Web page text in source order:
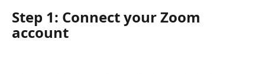
Step 1: Connect your Zoom
account